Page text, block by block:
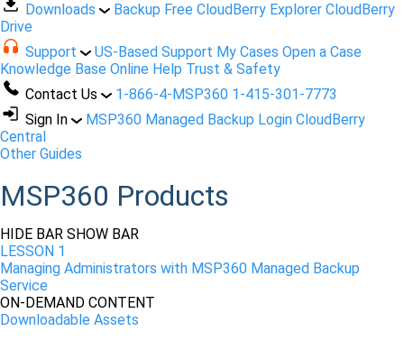
Downloads Backup Free CloudBerry Explorer CloudBerry
Drive
Support
US-Based Support My Cases Open a Case
Knowledge Base Online Help Trust & Safety
Contact Us
1-866-4-MSP360 1-415-301-7773
Sign In
MSP360 Managed Backup Login CloudBerry
Central
Other Guides
MSP360 Products
HIDE BAR SHOW BAR
LESSON 1
Managing Administrators with MSP360 Managed Backup
Service
ON-DEMAND CONTENT
Downloadable Assets